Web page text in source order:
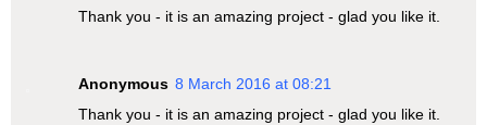
Thank you - it is an amazing project - glad you like it.
Anonymous 8 March 2016 at 08:21
Thank you - it is an amazing project - glad you like it.